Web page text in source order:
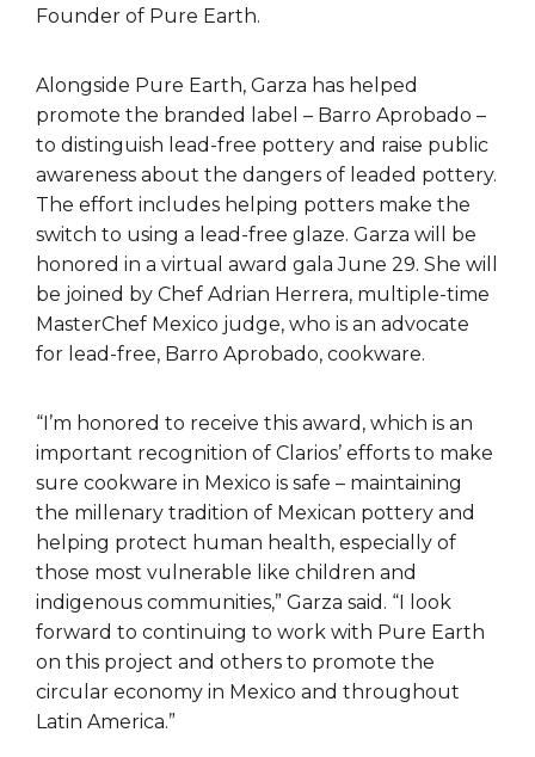
Founder of Pure Earth.
Alongside Pure Earth, Garza has helped
promote the branded label – Barro Aprobado –
to distinguish lead-free pottery and raise public
awareness about the dangers of leaded pottery.
The effort includes helping potters make the
switch to using a lead-free glaze. Garza will be
honored in a virtual award gala June 29. She will
be joined by Chef Adrian Herrera, multiple-time
MasterChef Mexico judge, who is an advocate
for lead-free, Barro Aprobado, cookware.
“I’m honored to receive this award, which is an
important recognition of Clarios’ efforts to make
sure cookware in Mexico is safe – maintaining
the millenary tradition of Mexican pottery and
helping protect human health, especially of
those most vulnerable like children and
indigenous communities,” Garza said. “I look
forward to continuing to work with Pure Earth
on this project and others to promote the
circular economy in Mexico and throughout
Latin America.”